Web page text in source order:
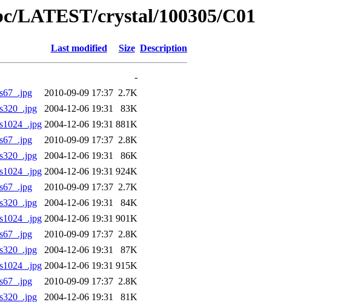
LATEST/crystal/100305/C01
Last modified Size Description
-
2010-09-09 17:37 2.7K
2004-12-06 19:31
83K
2004-12-06 19:31 881K
2010-09-09 17:37 2.8K
2004-12-06 19:31
86K
2004-12-06 19:31 924K
2010-09-09 17:37 2.7K
2004-12-06 19:31
84K
2004-12-06 19:31 901K
2010-09-09 17:37 2.8K
2004-12-06 19:31
87K
2004-12-06 19:31 915K
2010-09-09 17:37 2.8K
2004-12-06 19:31
81K